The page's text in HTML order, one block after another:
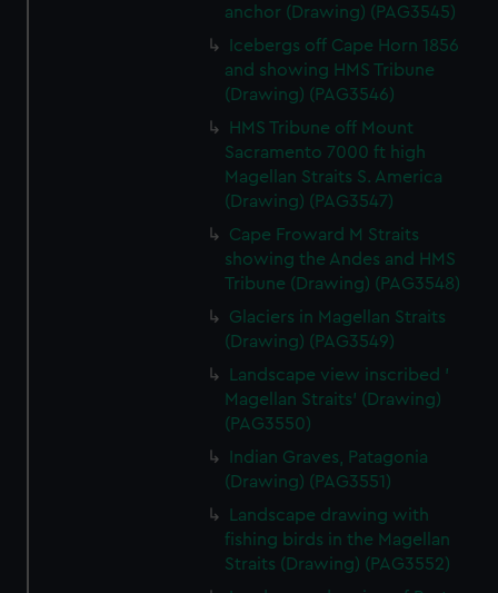
anchor (Drawing) (PAG3545)
Icebergs off Cape Horn 1856
and showing HMS Tribune
(Drawing) (PAG3546)
HMS Tribune off Mount
Sacramento 7000 ft high
Magellan Straits S. America
(Drawing) (PAG3547)
Cape Froward M Straits
showing the Andes and HMS
Tribune (Drawing) (PAG3548)
Glaciers in Magellan Straits
(Drawing) (PAG3549)
Landscape view inscribed '
Magellan Straits' (Drawing)
(PAG3550)
Indian Graves, Patagonia
(Drawing) (PAG3551)
Landscape drawing with
fishing birds in the Magellan
Straits (Drawing) (PAG3552)